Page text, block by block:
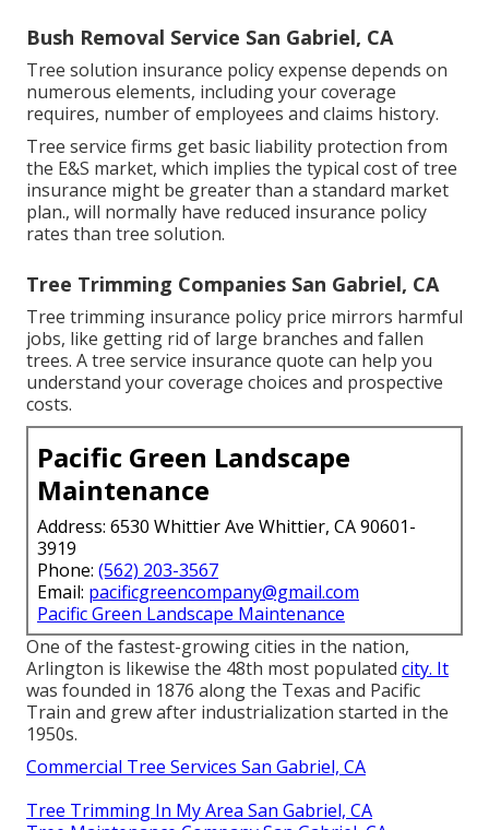
Bush Removal Service San Gabriel, CA
Tree solution insurance policy expense depends on
numerous elements, including your coverage
requires, number of employees and claims history.
Tree service firms get basic liability protection from
the E&S market, which implies the typical cost of tree
insurance might be greater than a standard market
plan., will normally have reduced insurance policy
rates than tree solution.
Tree Trimming Companies San Gabriel, CA
Tree trimming insurance policy price mirrors harmful
jobs, like getting rid of large branches and fallen
trees. A tree service insurance quote can help you
understand your coverage choices and prospective
costs.
Pacific Green Landscape
Maintenance
Address: 6530 Whittier Ave Whittier, CA 90601-
3919
Phone: (562) 203-3567
Email: pacificgreencompany@gmail.com
Pacific Green Landscape Maintenance
One of the fastest-growing cities in the nation,
Arlington is likewise the 48th most populated city. It
was founded in 1876 along the Texas and Pacific
Train and grew after industrialization started in the
1950s.
Commercial Tree Services San Gabriel, CA
Tree Trimming In My Area San Gabriel, CA